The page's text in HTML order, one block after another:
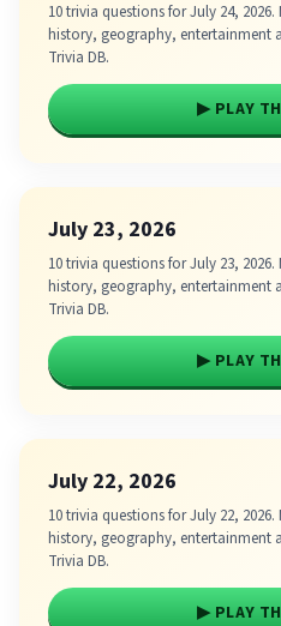
10 trivia questions for July 24,
history, geography, entertainment
Trivia DB.
▶ PLAY
July 23, 2026
10 trivia questions for July 23,
history, geography, entertainment
Trivia DB.
▶ PLAY
July 22, 2026
10 trivia questions for July 22,
history, geography, entertainment
Trivia DB.
▶ PLAY